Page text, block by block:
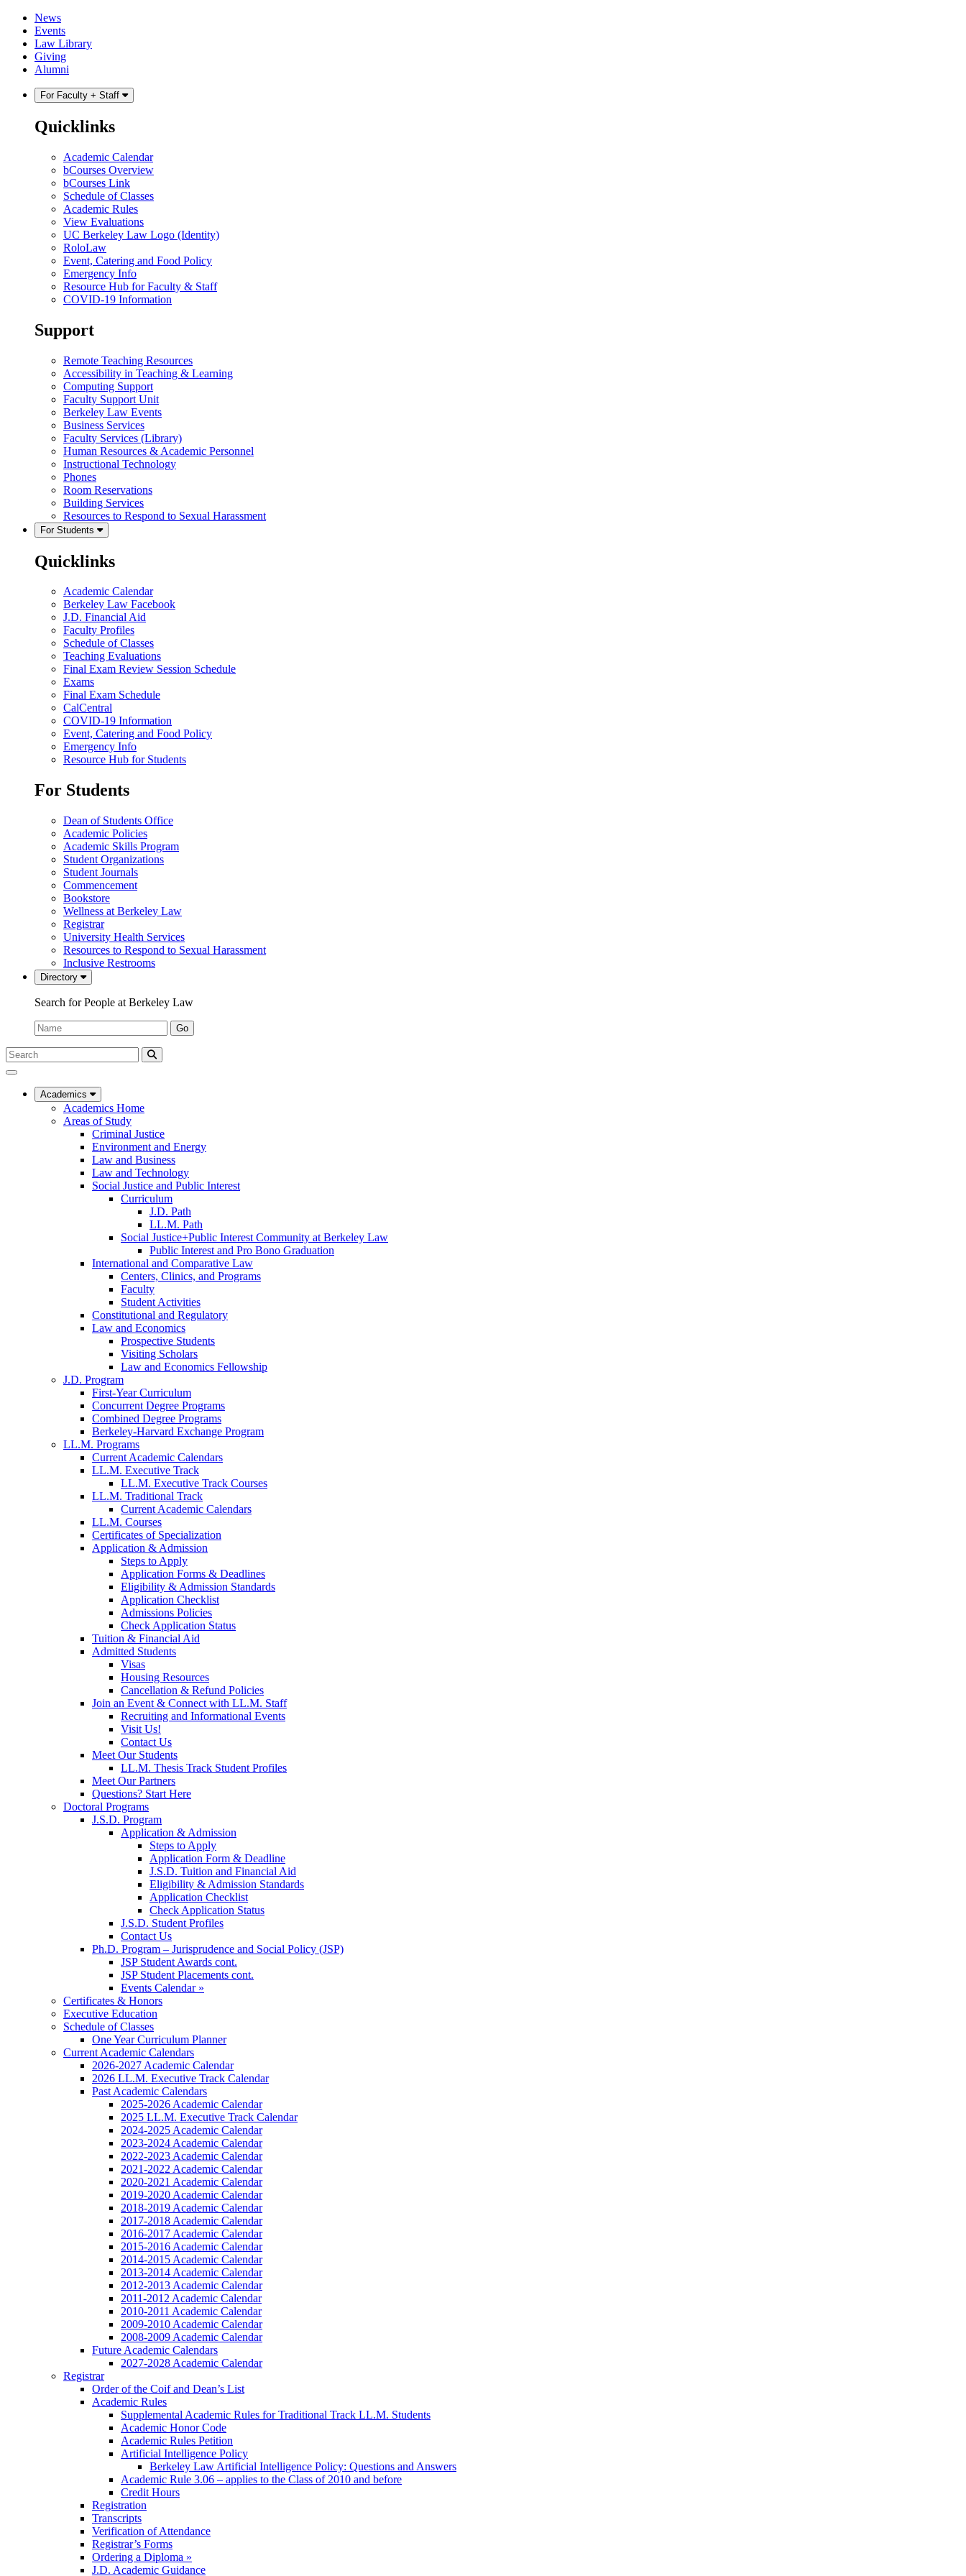
Skip
content
Skip
main
menu
News
Events
Law Library
Giving
Alumni
For Faculty + Staff
Quicklinks
Academic Calendar
bCourses Overview
bCourses Link
Schedule of Classes
Academic Rules
View Evaluations
UC Berkeley Law Logo (Identity)
RoloLaw
Event, Catering and Food Policy
Emergency Info
Resource Hub for Faculty & Staff
COVID-19 Information
Support
Remote Teaching Resources
Accessibility in Teaching & Learning
Computing Support
Faculty Support Unit
Berkeley Law Events
Business Services
Faculty Services (Library)
Human Resources & Academic Personnel
Instructional Technology
Phones
Room Reservations
Building Services
Resources to Respond to Sexual Harassment
For Students
Quicklinks
Academic Calendar
Berkeley Law Facebook
J.D. Financial Aid
Faculty Profiles
Schedule of Classes
Teaching Evaluations
Final Exam Review Session Schedule
Exams
Final Exam Schedule
CalCentral
COVID-19 Information
Event, Catering and Food Policy
Emergency Info
Resource Hub for Students
For Students
Dean of Students Office
Academic Policies
Academic Skills Program
Student Organizations
Student Journals
Commencement
Bookstore
Wellness at Berkeley Law
Registrar
University Health Services
Resources to Respond to Sexual Harassment
Inclusive Restrooms
Directory
Search for People at Berkeley Law
Name:
Go
Search
Submit
UC
Law
Academics
Academics Home
Areas of Study
Criminal Justice
Environment and Energy
Law and Business
Law and Technology
Social Justice and Public Interest
Curriculum
J.D. Path
LL.M. Path
Social Justice+Public Interest Community at Berkeley Law
Public Interest and Pro Bono Graduation
International and Comparative Law
Centers, Clinics, and Programs
Faculty
Student Activities
Constitutional and Regulatory
Law and Economics
Prospective Students
Visiting Scholars
Law and Economics Fellowship
J.D. Program
First-Year Curriculum
Concurrent Degree Programs
Combined Degree Programs
Berkeley-Harvard Exchange Program
LL.M. Programs
Current Academic Calendars
LL.M. Executive Track
LL.M. Executive Track Courses
LL.M. Traditional Track
Current Academic Calendars
LL.M. Courses
Certificates of Specialization
Application & Admission
Steps to Apply
Application Forms & Deadlines
Eligibility & Admission Standards
Application Checklist
Admissions Policies
Check Application Status
Tuition & Financial Aid
Admitted Students
Visas
Housing Resources
Cancellation & Refund Policies
Join an Event & Connect with LL.M. Staff
Recruiting and Informational Events
Visit Us!
Contact Us
Meet Our Students
LL.M. Thesis Track Student Profiles
Meet Our Partners
Questions? Start Here
Doctoral Programs
J.S.D. Program
Application & Admission
Steps to Apply
Application Form & Deadline
J.S.D. Tuition and Financial Aid
Eligibility & Admission Standards
Application Checklist
Check Application Status
J.S.D. Student Profiles
Contact Us
Ph.D. Program – Jurisprudence and Social Policy (JSP)
JSP Student Awards cont.
JSP Student Placements cont.
Events Calendar »
Certificates & Honors
Executive Education
Schedule of Classes
One Year Curriculum Planner
Current Academic Calendars
2026-2027 Academic Calendar
2026 LL.M. Executive Track Calendar
Past Academic Calendars
2025-2026 Academic Calendar
2025 LL.M. Executive Track Calendar
2024-2025 Academic Calendar
2023-2024 Academic Calendar
2022-2023 Academic Calendar
2021-2022 Academic Calendar
2020-2021 Academic Calendar
2019-2020 Academic Calendar
2018-2019 Academic Calendar
2017-2018 Academic Calendar
2016-2017 Academic Calendar
2015-2016 Academic Calendar
2014-2015 Academic Calendar
2013-2014 Academic Calendar
2012-2013 Academic Calendar
2011-2012 Academic Calendar
2010-2011 Academic Calendar
2009-2010 Academic Calendar
2008-2009 Academic Calendar
Future Academic Calendars
2027-2028 Academic Calendar
Registrar
Order of the Coif and Dean’s List
Academic Rules
Supplemental Academic Rules for Traditional Track LL.M. Students
Academic Honor Code
Academic Rules Petition
Artificial Intelligence Policy
Berkeley Law Artificial Intelligence Policy: Questions and Answers
Academic Rule 3.06 – applies to the Class of 2010 and before
Credit Hours
Registration
Transcripts
Verification of Attendance
Registrar’s Forms
Ordering a Diploma »
J.D. Academic Guidance